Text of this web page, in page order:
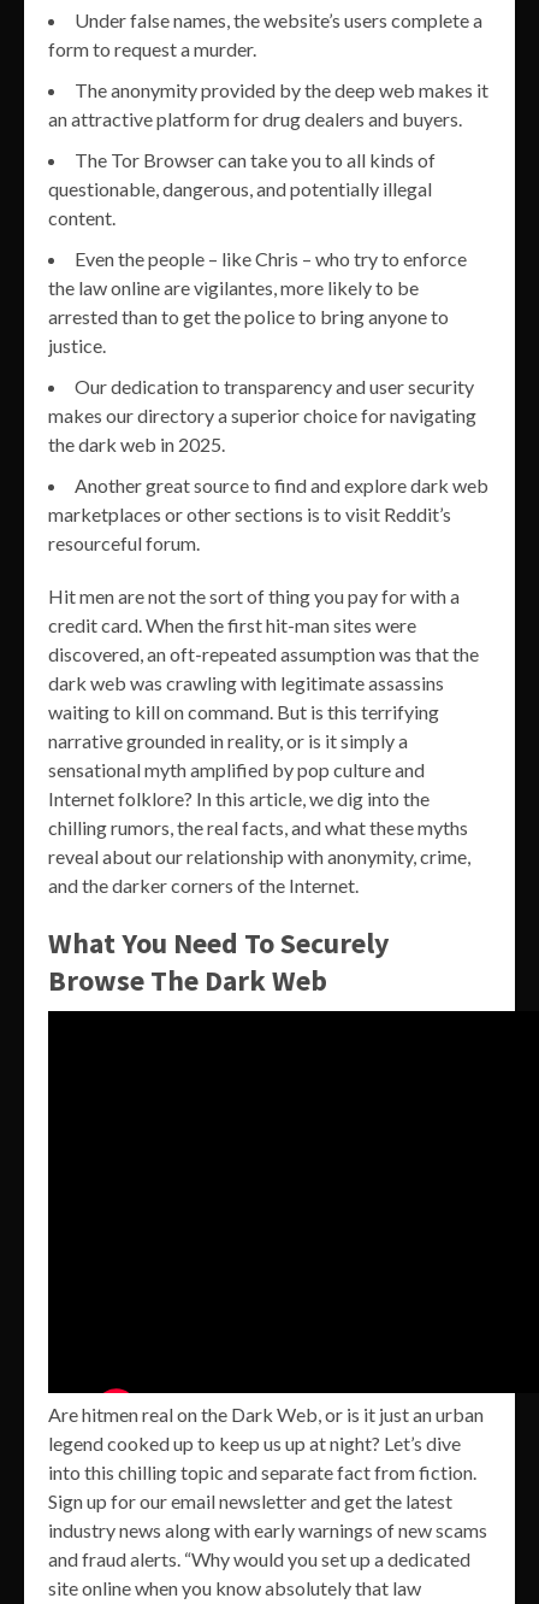
Under false names, the website’s users complete a
form to request a murder.
The anonymity provided by the deep web makes it
an attractive platform for drug dealers and buyers.
The Tor Browser can take you to all kinds of
questionable, dangerous, and potentially illegal
content.
Even the people – like Chris – who try to enforce
the law online are vigilantes, more likely to be
arrested than to get the police to bring anyone to
justice.
Our dedication to transparency and user security
makes our directory a superior choice for navigating
the dark web in 2025.
Another great source to find and explore dark web
marketplaces or other sections is to visit Reddit’s
resourceful forum.
Hit men are not the sort of thing you pay for with a
credit card. When the first hit-man sites were
discovered, an oft-repeated assumption was that the
dark web was crawling with legitimate assassins
waiting to kill on command. But is this terrifying
narrative grounded in reality, or is it simply a
sensational myth amplified by pop culture and
Internet folklore? In this article, we dig into the
chilling rumors, the real facts, and what these myths
reveal about our relationship with anonymity, crime,
and the darker corners of the Internet.
What You Need To Securely
Browse The Dark Web
Are hitmen real on the Dark Web, or is it just an urban
legend cooked up to keep us up at night? Let’s dive
into this chilling topic and separate fact from fiction.
Sign up for our email newsletter and get the latest
industry news along with early warnings of new scams
and fraud alerts. “Why would you set up a dedicated
site online when you know absolutely that law